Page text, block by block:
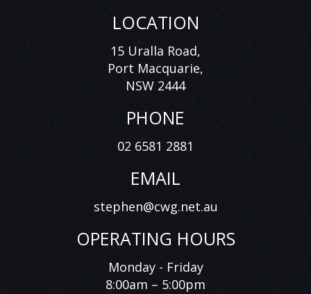
LOCATION
15 Uralla Road,
Port Macquarie,
NSW 2444
PHONE
02 6581 2881
EMAIL
stephen@cwg.net.au
OPERATING HOURS
Monday - Friday
8:00am – 5:00pm